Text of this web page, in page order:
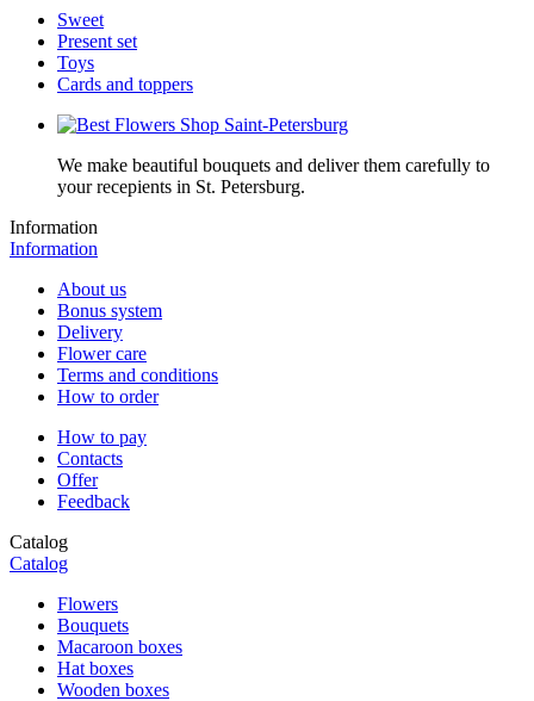
Sweet
Present set
Toys
Cards and toppers
We make beautiful bouquets and deliver them carefully to
your recepients in St. Petersburg.
Information
Information
About us
Bonus system
Delivery
Flower care
Terms and conditions
How to order
How to pay
Contacts
Offer
Feedback
Catalog
Catalog
Flowers
Bouquets
Macaroon boxes
Hat boxes
Wooden boxes